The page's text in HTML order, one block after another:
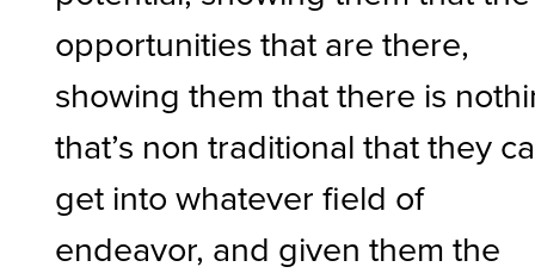
opportunities that are there,
showing them that there is
that’s non traditional that they
get into whatever field of
endeavor, and given them the